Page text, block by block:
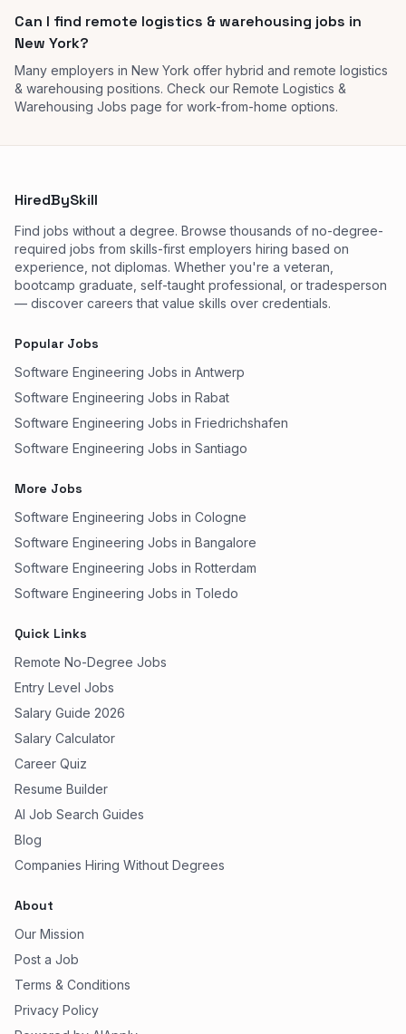
Can I find remote logistics & warehousing jobs in
New York?
Many employers in New York offer hybrid and remote logistics
& warehousing positions. Check our Remote Logistics &
Warehousing Jobs page for work-from-home options.
HiredBySkill
Find jobs without a degree. Browse thousands of no-degree-
required jobs from skills-first employers hiring based on
experience, not diplomas. Whether you're a veteran,
bootcamp graduate, self-taught professional, or tradesperson
— discover careers that value skills over credentials.
Popular Jobs
Software Engineering Jobs in Antwerp
Software Engineering Jobs in Rabat
Software Engineering Jobs in Friedrichshafen
Software Engineering Jobs in Santiago
More Jobs
Software Engineering Jobs in Cologne
Software Engineering Jobs in Bangalore
Software Engineering Jobs in Rotterdam
Software Engineering Jobs in Toledo
Quick Links
Remote No-Degree Jobs
Entry Level Jobs
Salary Guide 2026
Salary Calculator
Career Quiz
Resume Builder
AI Job Search Guides
Blog
Companies Hiring Without Degrees
About
Our Mission
Post a Job
Terms & Conditions
Privacy Policy